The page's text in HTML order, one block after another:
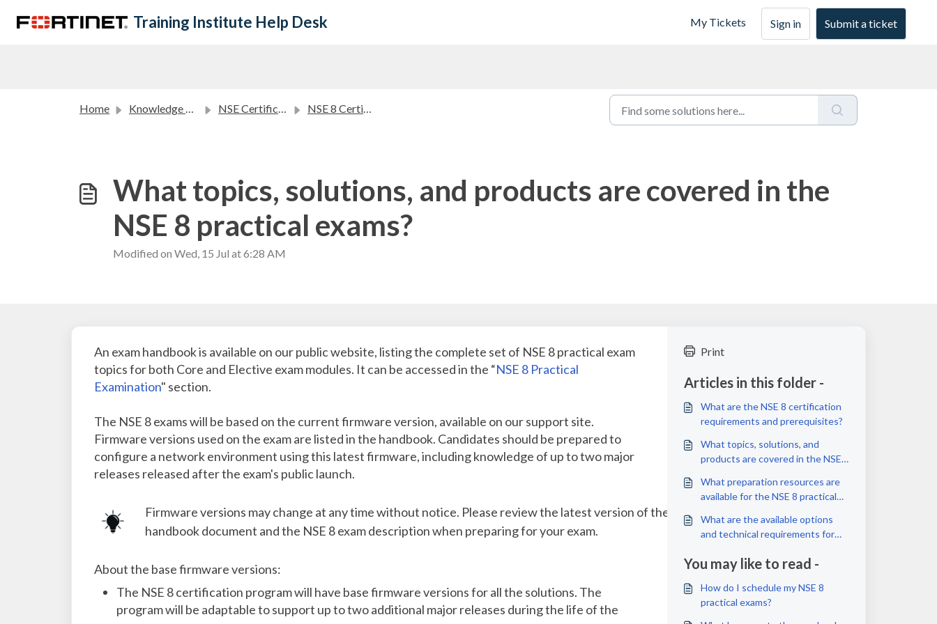
Training Institute Help Desk My Tickets Sign in Submit a ticket
Home Knowledge base NSE Certification Program FAQ NSE 8 Certification
What topics, solutions, and products are covered in the
NSE 8 practical exams?
Modified on Wed, 15 Jul at 6:28 AM
An exam handbook is available on our public website, listing the complete set of NSE 8 practical exam
topics for both Core and Elective exam modules. It can be accessed in the “NSE 8 Practical
Examination" section.
The NSE 8 exams will be based on the current firmware version, available on our support site.
Firmware versions used on the exam are listed in the handbook. Candidates should be prepared to
configure a network environment using this latest firmware, including knowledge of up to two major
releases released after the exam's public launch.
Firmware versions may change at any time without notice. Please review the latest version of the NSE 8
handbook document and the NSE 8 exam description when preparing for your exam.
About the base firmware versions:
The NSE 8 certification program will have base firmware versions for all the solutions. The
program will be adaptable to support up to two additional major releases during the life of the
Print
Articles in this folder -
What are the NSE 8 certification
requirements and prerequisites?
What topics, solutions, and
products are covered in the NSE
What preparation resources are
available for the NSE 8 practical
What are the available options
and technical requirements for
You may like to read -
How do I schedule my NSE 8
practical exams?